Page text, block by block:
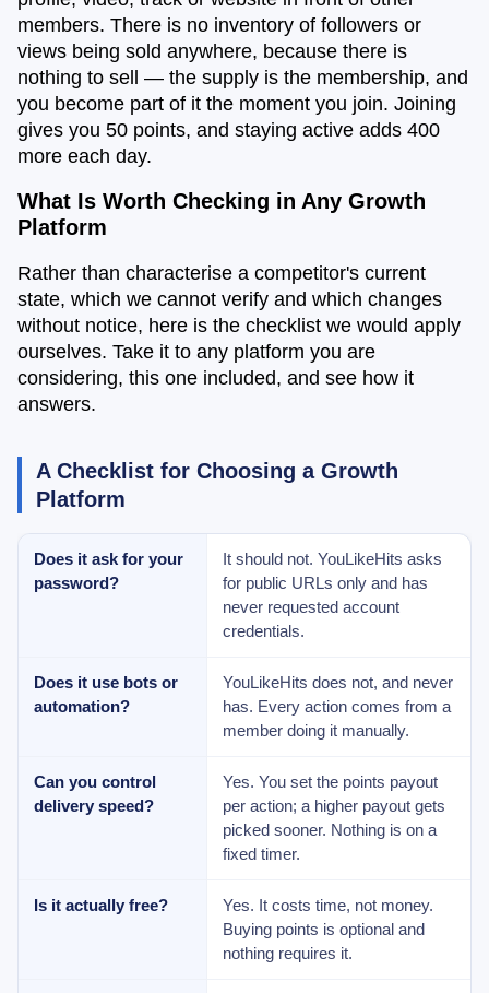
members. There is no inventory of followers or
views being sold anywhere, because there is
nothing to sell — the supply is the membership, and
you become part of it the moment you join. Joining
gives you 50 points, and staying active adds 400
more each day.
What Is Worth Checking in Any Growth
Platform
Rather than characterise a competitor's current
state, which we cannot verify and which changes
without notice, here is the checklist we would apply
ourselves. Take it to any platform you are
considering, this one included, and see how it
answers.
A Checklist for Choosing a Growth
Platform
Does it ask for your
password?
It should not. YouLikeHits asks
for public URLs only and has
never requested account
credentials.
Does it use bots or
automation?
YouLikeHits does not, and never
has. Every action comes from a
member doing it manually.
Can you control
delivery speed?
Yes. You set the points payout
per action; a higher payout gets
picked sooner. Nothing is on a
fixed timer.
Is it actually free?
Yes. It costs time, not money.
Buying points is optional and
nothing requires it.